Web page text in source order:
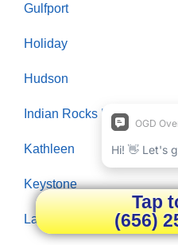
Gulfport
Holiday
Hudson
Indian Rocks Beach
Kathleen
Keystone
Lake Magdalene
Tap
(656)